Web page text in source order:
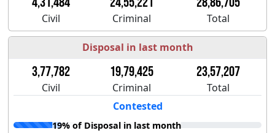
Civil Criminal Total
Disposal in last month
3,77,782 19,79,425 23,57,207
Civil Criminal
Total
Contested
19% of Disposal in last month